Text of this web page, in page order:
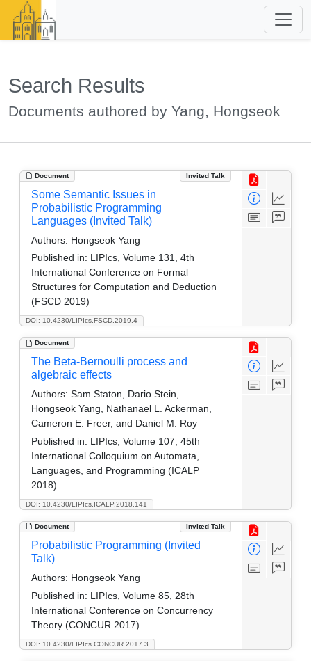
Search Results
Documents authored by Yang, Hongseok
Document Invited Talk
DOI: 10.4230/LIPIcs.FSCD.2019.4
Some Semantic Issues in
Probabilistic Programming
Languages (Invited Talk)
Authors: Hongseok Yang
Published in: LIPIcs, Volume 131, 4th
International Conference on Formal
Structures for Computation and Deduction
(FSCD 2019)
Document
DOI: 10.4230/LIPIcs.ICALP.2018.141
The Beta-Bernoulli process and
algebraic effects
Authors: Sam Staton, Dario Stein,
Hongseok Yang, Nathanael L. Ackerman,
Cameron E. Freer, and Daniel M. Roy
Published in: LIPIcs, Volume 107, 45th
International Colloquium on Automata,
Languages, and Programming (ICALP
2018)
Document Invited Talk
DOI: 10.4230/LIPIcs.CONCUR.2017.3
Probabilistic Programming (Invited
Talk)
Authors: Hongseok Yang
Published in: LIPIcs, Volume 85, 28th
International Conference on Concurrency
Theory (CONCUR 2017)